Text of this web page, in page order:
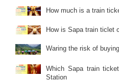
How much is a train
How is Sapa train ticlet
Waring the risk of
Which Sapa train
Station